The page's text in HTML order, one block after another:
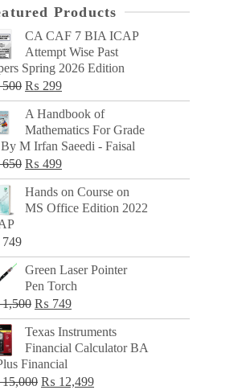
Products
CA CAF 7 BIA ICAP
Attempt Wise Past
Spring 2026 Edition
500 Original
price
was:
₨ 500.
₨ 299Current
price
₨ 299.
A Handbook of
Mathematics For Grade
M Irfan Saeedi - Faisal
650 Original
price
was:
₨ 499Current
price
is:
Hands on Course on
MS Office Edition 2022
749
Green Laser Pointer
Pen Torch
1,500 Original
price
was:
₨ 1,500.
₨ 749Current
price
is:
Texas Instruments
Financial Calculator BA
Financial
15,000 Original
₨ 12,499Current